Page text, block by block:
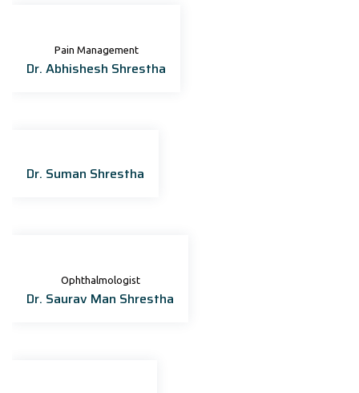
Pain Management
Dr. Abhishesh Shrestha
Dr. Suman Shrestha
Ophthalmologist
Dr. Saurav Man Shrestha